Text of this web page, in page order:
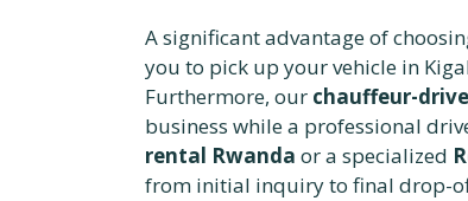
A significant advantage of
you to pick up your vehicle in
Furthermore, our chauffeur-
business while a professional
rental Rwanda or a specialized
from initial inquiry to final drop-